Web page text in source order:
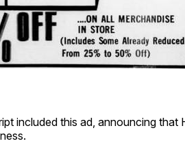
included this ad, announcing that